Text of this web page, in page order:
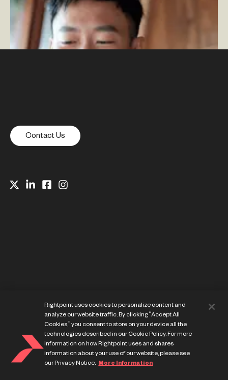
More Than the Sum of Their Parts
By Phillip Jackson
Contact Us
Cookie Preference Center
Terms of Use
Rightpoint uses cookies to personalize content and
analyze our website traffic. By clicking “Accept All
Cookies,” you consent to store on your device all the
technologies described in our Cookie Policy. For more
information on how Rightpoint uses and shares
information about your use of our website, please see
our Privacy Notice.
More Information